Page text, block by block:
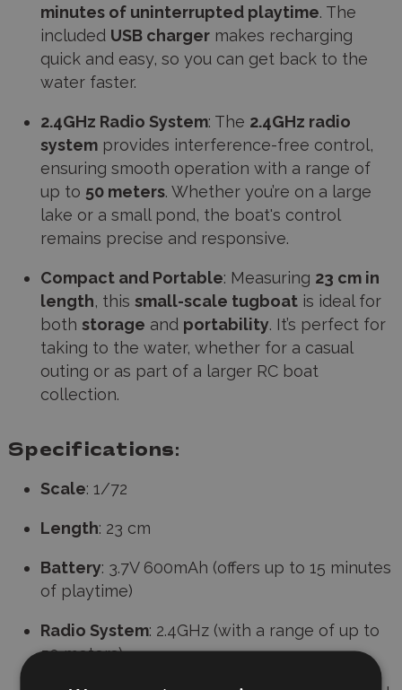
minutes of uninterrupted playtime. The
included USB charger makes recharging
quick and easy, so you can get back to the
water faster.
2.4GHz Radio System: The 2.4GHz radio
system provides interference-free control,
ensuring smooth operation with a range of
up to 50 meters. Whether you’re on a large
lake or a small pond, the boat's control
remains precise and responsive.
Compact and Portable: Measuring 23 cm in
length, this small-scale tugboat is ideal for
both storage and portability. It’s perfect for
taking to the water, whether for a casual
outing or as part of a larger RC boat
collection.
Specifications:
Scale: 1/72
Length: 23 cm
Battery: 3.7V 600mAh (offers up to 15 minutes
of playtime)
Radio System: 2.4GHz (with a range of up to
50 meters)